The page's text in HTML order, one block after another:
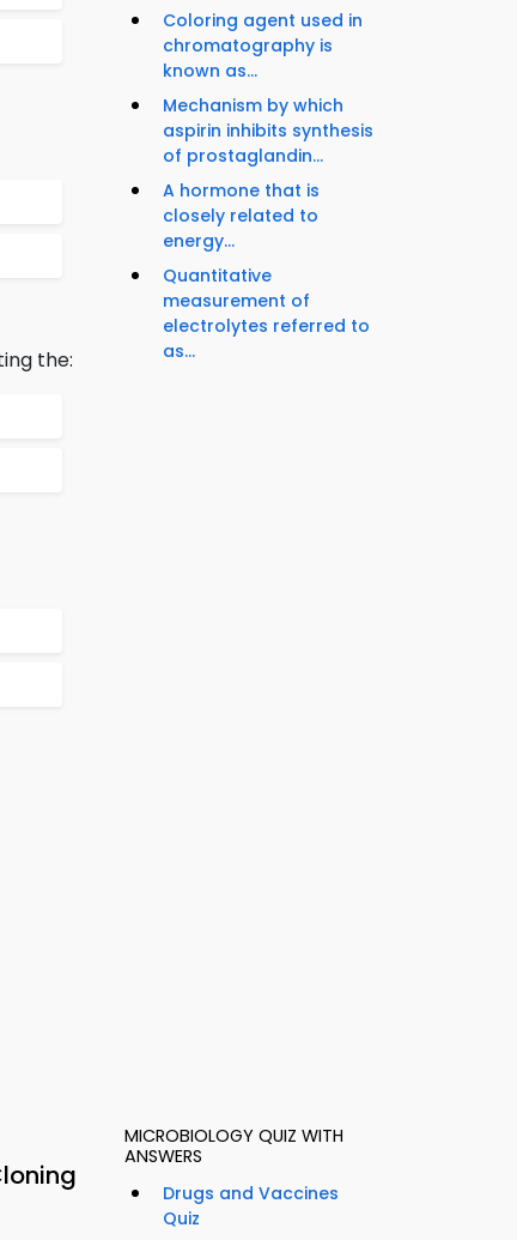
the:
Coloring agent used in
chromatography is
known as...
Mechanism by which
aspirin inhibits synthesis
of prostaglandin...
A hormone that is
closely related to
energy...
Quantitative
measurement of
electrolytes referred to
as...
MICROBIOLOGY QUIZ WITH
ANSWERS
Drugs and Vaccines
Quiz